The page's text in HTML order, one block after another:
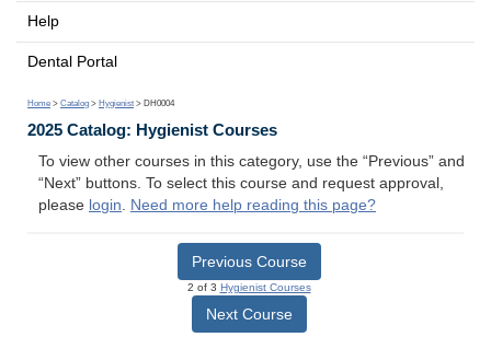
Help
Dental Portal
Home > Catalog > Hygienist > DH0004
2025 Catalog: Hygienist Courses
To view other courses in this category, use the “Previous” and
“Next” buttons. To select this course and request approval,
please login. Need more help reading this page?
Previous Course
2 of 3 Hygienist Courses
Next Course